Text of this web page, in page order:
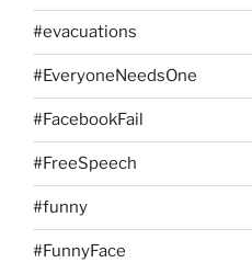
#evacuations
#EveryoneNeedsOne
#FacebookFail
#FreeSpeech
#funny
#FunnyFace